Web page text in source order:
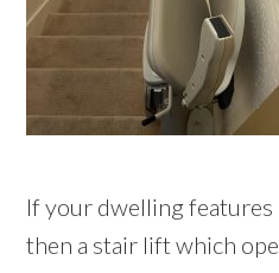
If your dwelling features
then a stair lift which